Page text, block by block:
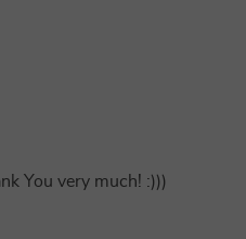
You very much! :)))